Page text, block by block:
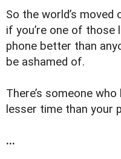
So the world’s moved
if you’re one of those
phone better than
be ashamed of.
There’s someone
lesser time than your
...